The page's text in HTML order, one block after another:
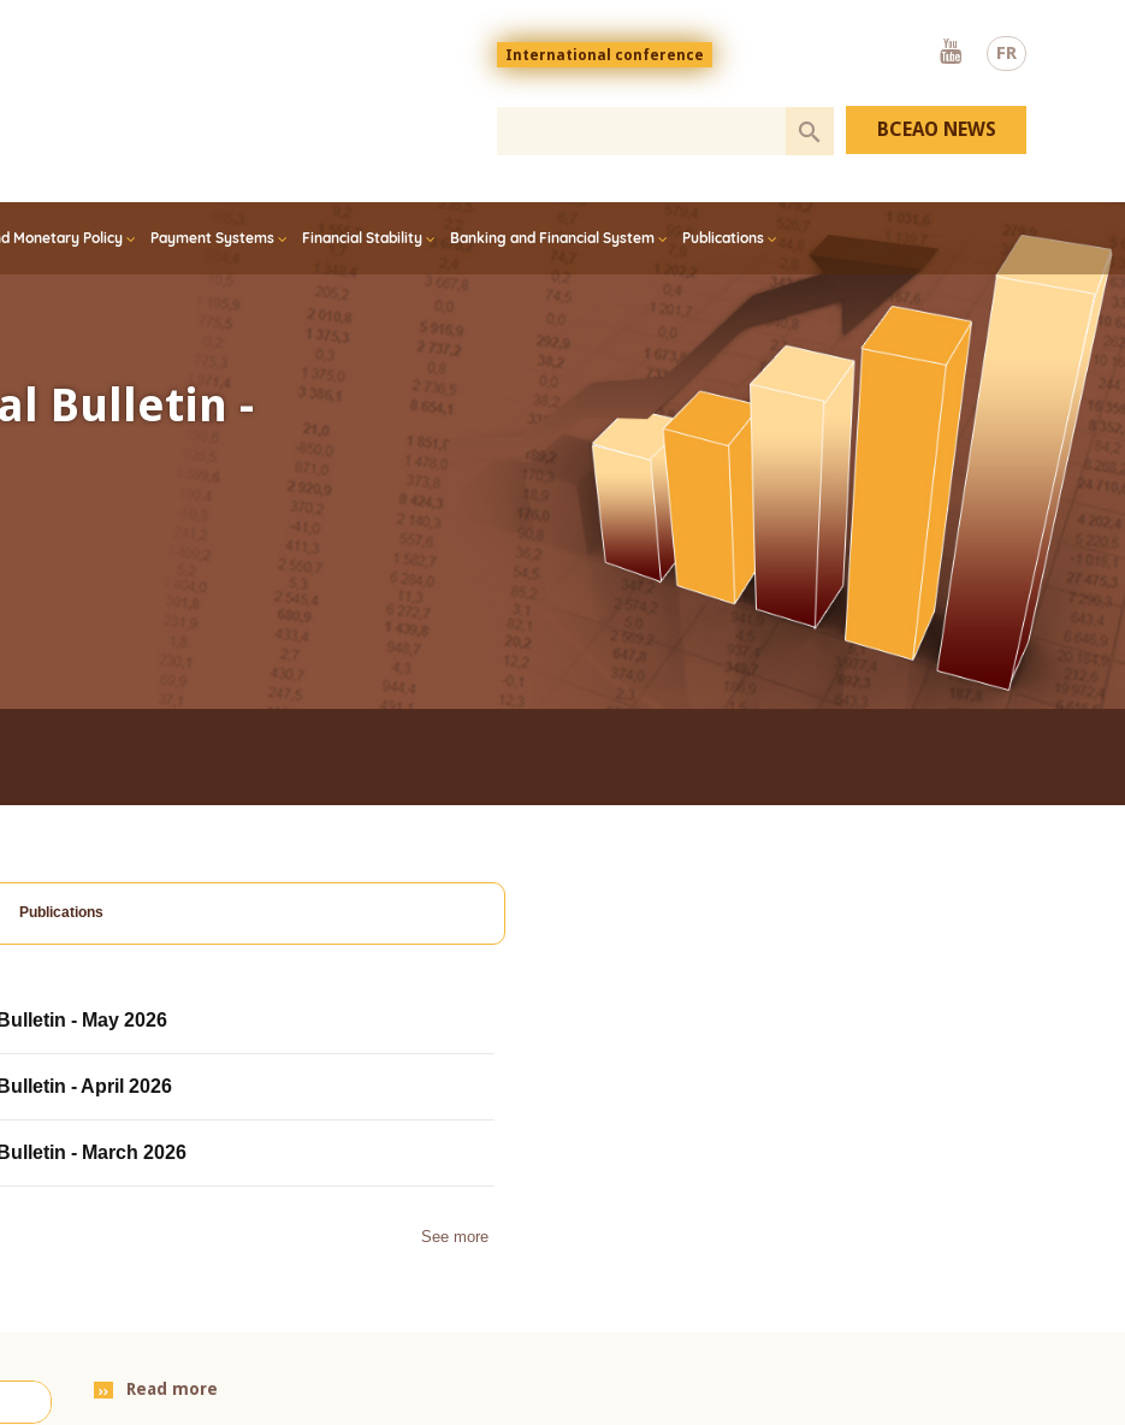
FR
Menu
top
En
International conference
Youtube
Monetary Policy Payment Systems Financial Stability Banking and Financial System Publications
BCEAO NEWS
Bulletin -
Publications
- May 2026
- April 2026
- March 2026
See more
Read more